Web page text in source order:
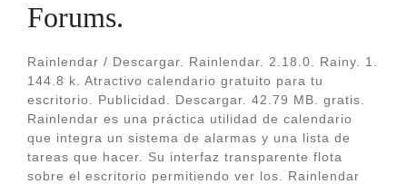
Forums.
Rainlendar / Descargar. Rainlendar. 2.18.0. Rainy. 1.
144.8 k. Atractivo calendario gratuito para tu
escritorio. Publicidad. Descargar. 42.79 MB. gratis.
Rainlendar es una práctica utilidad de calendario
que integra un sistema de alarmas y una lista de
tareas que hacer. Su interfaz transparente flota
sobre el escritorio permitiendo ver los. Rainlendar